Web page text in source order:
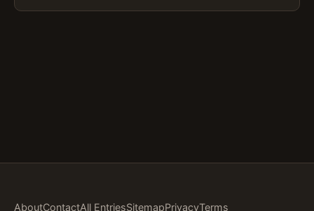
AboutContactAll EntriesSitemapPrivacyTerms